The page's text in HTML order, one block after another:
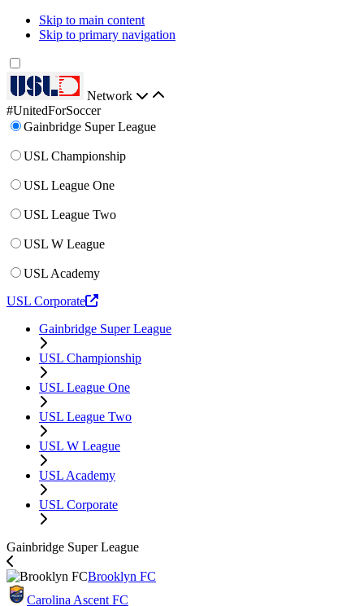
Skip to main content
Skip to primary navigation
Network
#UnitedForSoccer
Gainbridge Super League
USL Championship
USL League One
USL League Two
USL W League
USL Academy
USL Corporate
Gainbridge Super League
USL Championship
USL League One
USL League Two
USL W League
USL Academy
USL Corporate
Gainbridge Super League
Brooklyn FC
Carolina Ascent FC